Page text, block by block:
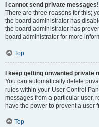
I cannot send private messages!
There are three reasons for this;
the board administrator has
the board administrator has
board administrator for more
Top
I keep getting unwanted private
You can automatically delete
rules within your User Control
messages from a particular user,
have the power to prevent a user
Top